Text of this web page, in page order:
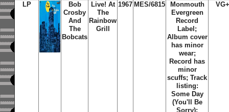
LP
Bob
Crosby
And
The
Bobcats
Live! At
The
Rainbow
Grill
1967 MES/6815
Monmouth
Evergreen
Record
Label;
Album cover
has minor
wear;
Record has
minor
scuffs; Track
listing:
Some Day
(You'll Be
Sorry);